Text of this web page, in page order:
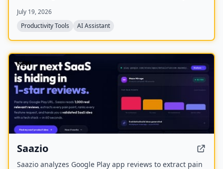
July 19, 2026
Productivity Tools
AI Assistant
NEW
Saazio
Saazio analyzes Google Play app reviews to extract pain